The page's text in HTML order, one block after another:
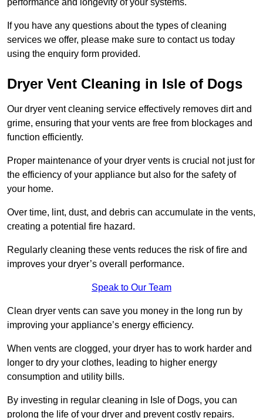
performance and longevity of your systems.
If you have any questions about the types of cleaning
services we offer, please make sure to contact us today
using the enquiry form provided.
Dryer Vent Cleaning in Isle of Dogs
Our dryer vent cleaning service effectively removes dirt and
grime, ensuring that your vents are free from blockages and
function efficiently.
Proper maintenance of your dryer vents is crucial not just for
the efficiency of your appliance but also for the safety of
your home.
Over time, lint, dust, and debris can accumulate in the vents,
creating a potential fire hazard.
Regularly cleaning these vents reduces the risk of fire and
improves your dryer’s overall performance.
Speak to Our Team
Clean dryer vents can save you money in the long run by
improving your appliance’s energy efficiency.
When vents are clogged, your dryer has to work harder and
longer to dry your clothes, leading to higher energy
consumption and utility bills.
By investing in regular cleaning in Isle of Dogs, you can
prolong the life of your dryer and prevent costly repairs.